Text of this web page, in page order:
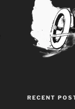
RECENT